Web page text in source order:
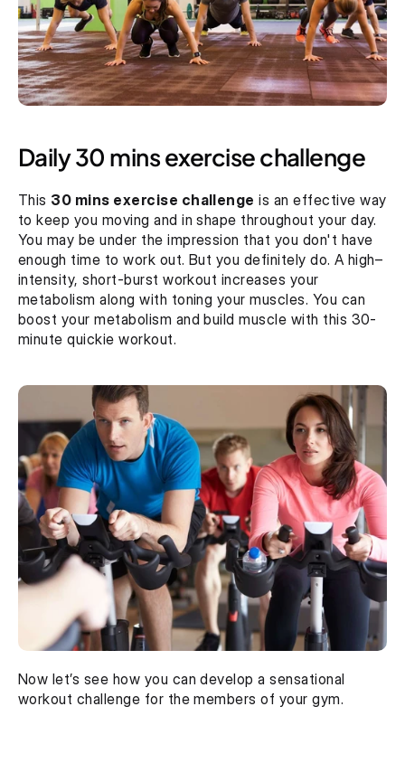
Daily 30 mins exercise challenge
This 30 mins exercise challenge is an effective way
to keep you moving and in shape throughout your day.
You may be under the impression that you don't have
enough time to work out. But you definitely do. A high–
intensity, short-burst workout increases your
metabolism along with toning your muscles. You can
boost your metabolism and build muscle with this 30-
minute quickie workout.
Now let’s see how you can develop a sensational
workout challenge for the members of your gym.